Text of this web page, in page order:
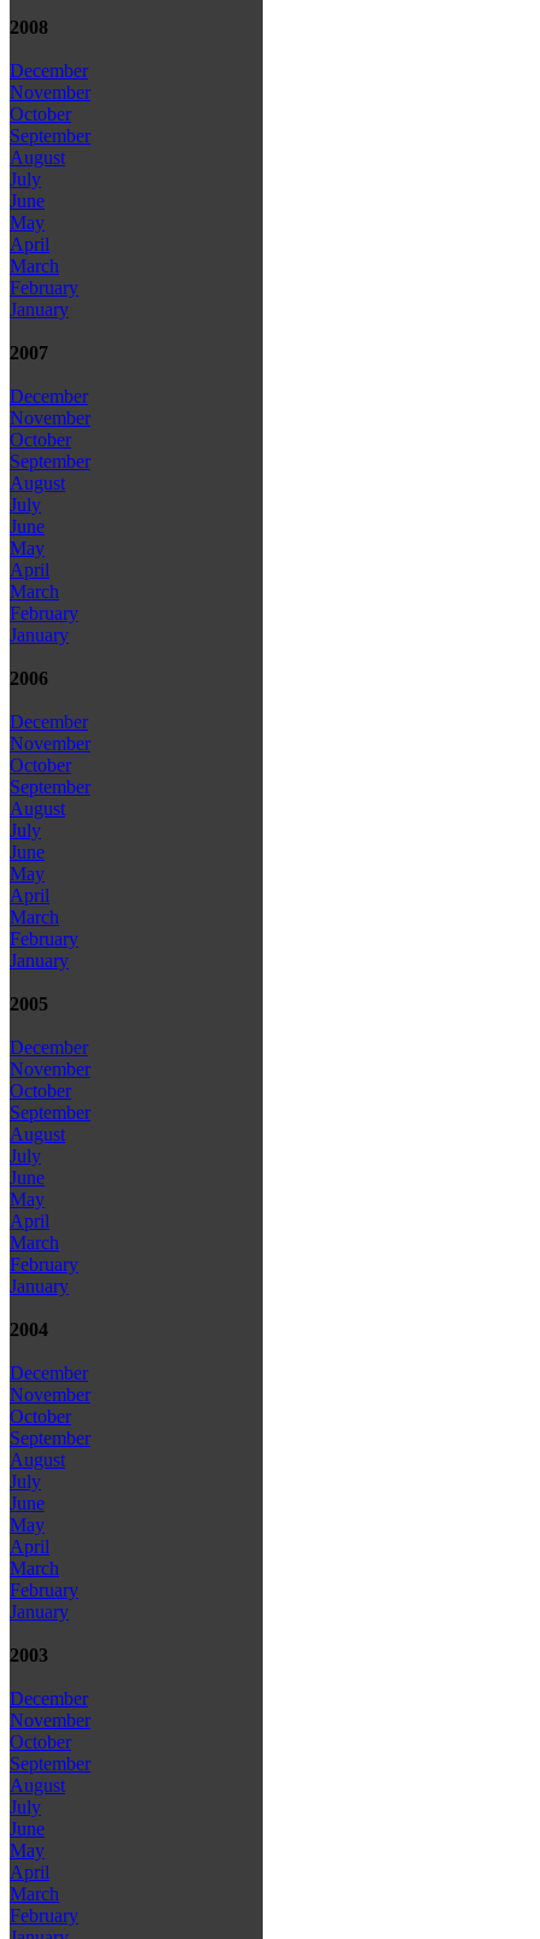
2008
December
November
October
September
August
July
June
May
April
March
February
January
2007
December
November
October
September
August
July
June
May
April
March
February
January
2006
December
November
October
September
August
July
June
May
April
March
February
January
2005
December
November
October
September
August
July
June
May
April
March
February
January
2004
December
November
October
September
August
July
June
May
April
March
February
January
2003
December
November
October
September
August
July
June
May
April
March
February